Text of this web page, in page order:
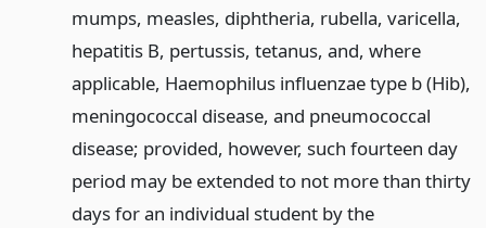
mumps, measles, diphtheria, rubella, varicella,
hepatitis B, pertussis, tetanus, and, where
applicable, Haemophilus influenzae type b (Hib),
meningococcal disease, and pneumococcal
disease; provided, however, such fourteen day
period may be extended to not more than thirty
days for an individual student by the